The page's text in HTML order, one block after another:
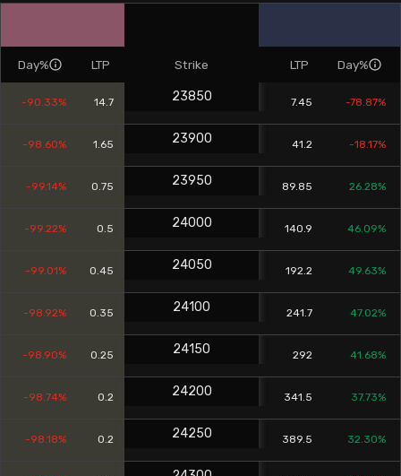
Day% LTP Strike LTP Day%
-90.33% 14.7 23850 7.45 -78.87%
-98.60% 1.65 23900 41.2 -18.17%
-99.14% 0.75 23950 89.85 26.28%
-99.22% 0.5 24000 140.9 46.09%
-99.01% 0.45 24050 192.2 49.63%
-98.92% 0.35 24100 241.7 47.02%
-98.90% 0.25 24150 292 41.68%
-98.74% 0.2 24200 341.5 37.73%
-98.18% 0.2 24250 389.5 32.30%